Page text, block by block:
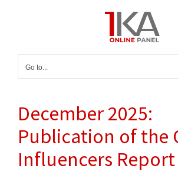
Go to...
December 2025:
Publication of the
Influencers Report